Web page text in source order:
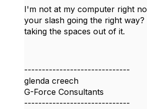
I'm not at my computer right
your slash going the right
taking the spaces out of it.
------------------------------
glenda creech
G-Force Consultants
------------------------------